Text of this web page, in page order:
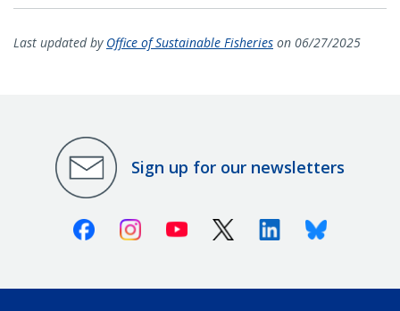
Last updated by Office of Sustainable Fisheries on 06/27/2025
Sign up for our newsletters
FacebookInstagramYoutube X (Twitter)LinkedinBluesky